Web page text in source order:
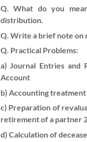
Q. What do you
distribution.
Q. Write a brief note on
Q. Practical Problems:
a) Journal Entries and
Account
b) Accounting
c) Preparation of
retirement of a partner
d) Calculation of